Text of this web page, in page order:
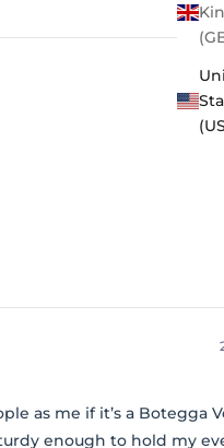
as me if it’s a Botegga
enough to hold my